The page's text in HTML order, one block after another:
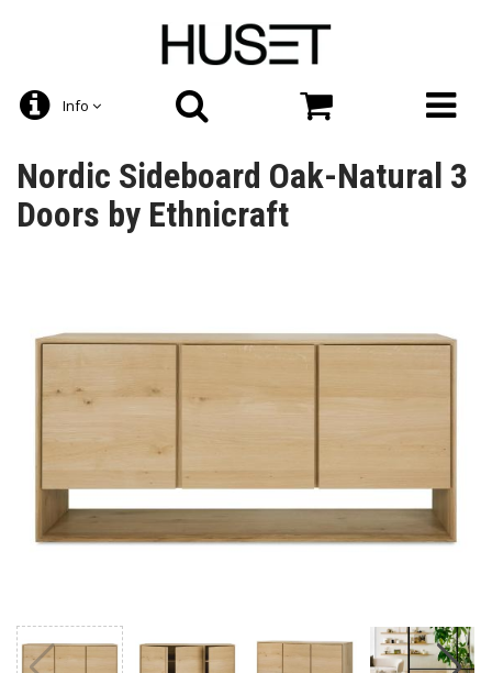
Info
Nordic Sideboard Oak-Natural 3
Doors by Ethnicraft